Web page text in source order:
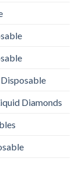
Diamonds